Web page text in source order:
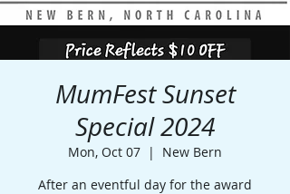
MumFest Sunset
Special 2024
Mon, Oct 07
  |
New Bern
After an eventful day for the award